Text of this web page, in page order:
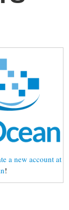
a new account at
!